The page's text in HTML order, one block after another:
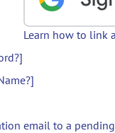
Learn how to link
email to a